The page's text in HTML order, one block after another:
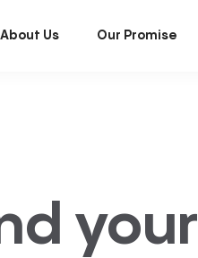
About Us Our Promise
your